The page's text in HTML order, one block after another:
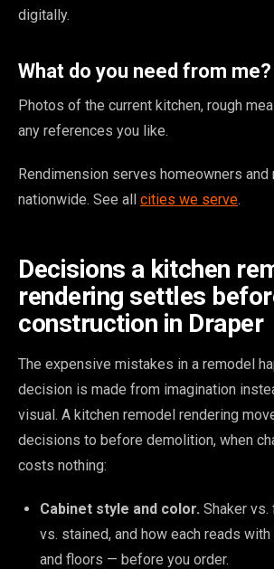
digitally.
What do you need from me?
Photos of the current kitchen, rough
any references you like.
Rendimension serves homeowners
nationwide. See all cities we serve.
Decisions a kitchen
rendering settles
construction in Draper
The expensive mistakes in a remodel
decision is made from imagination
visual. A kitchen remodel rendering
decisions to before demolition, when
costs nothing:
Cabinet style and color. Shaker vs.
vs. stained, and how each reads
and floors — before you order.